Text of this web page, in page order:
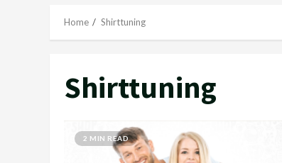
Home Shirttuning
Shirttuning
2 MIN READ